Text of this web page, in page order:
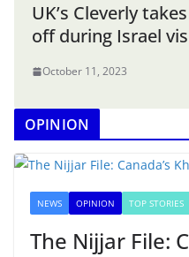
UK’s Cleverly
off during Israel
October 11, 2023
OPINION
NEWS OPINION TOP STORIES
The Nijjar File: